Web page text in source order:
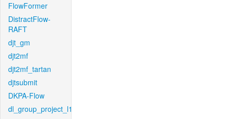
FlowFormer
DistractFlow-
RAFT
djt_gm
djt2mf
djt2mf_tartan
djtsubmit
DKPA-Flow
dl_group_project_l1